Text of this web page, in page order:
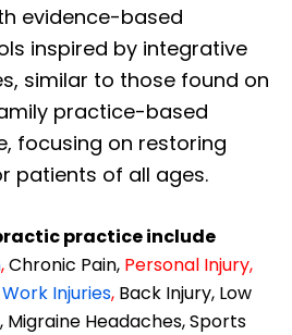
evidence-based
inspired by integrative
similar to those found on
practice-based
focusing on restoring
patients of all ages.
practice include
,Chronic Pain, Personal Injury,
Injuries, Back Injury, Low
Migraine Headaches, Sports